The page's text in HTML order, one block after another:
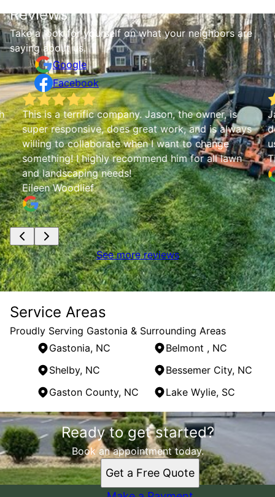
Reviews
Take a look for yourself on what your neighbors are
saying about us.
Google
Facebook
This is a terrific company. Jason, the owner, is
super responsive, does great work, and is always
willing to collaborate when I want to change
something! I highly recommend him for all lawn
and landscaping needs!
Eileen Woodlief
See more reviews
Service Areas
Proudly Serving Gastonia & Surrounding Areas
Gastonia, NC
Belmont , NC
Shelby, NC
Bessemer City, NC
Gaston County, NC
Lake Wylie, SC
Areas We Serve
Gastonia, NC
Belmont , NC
Shelby, NC
Bessemer City, NC
Gaston County, NC
Ready to get started?
Book an appointment today.
Get a Free Quote